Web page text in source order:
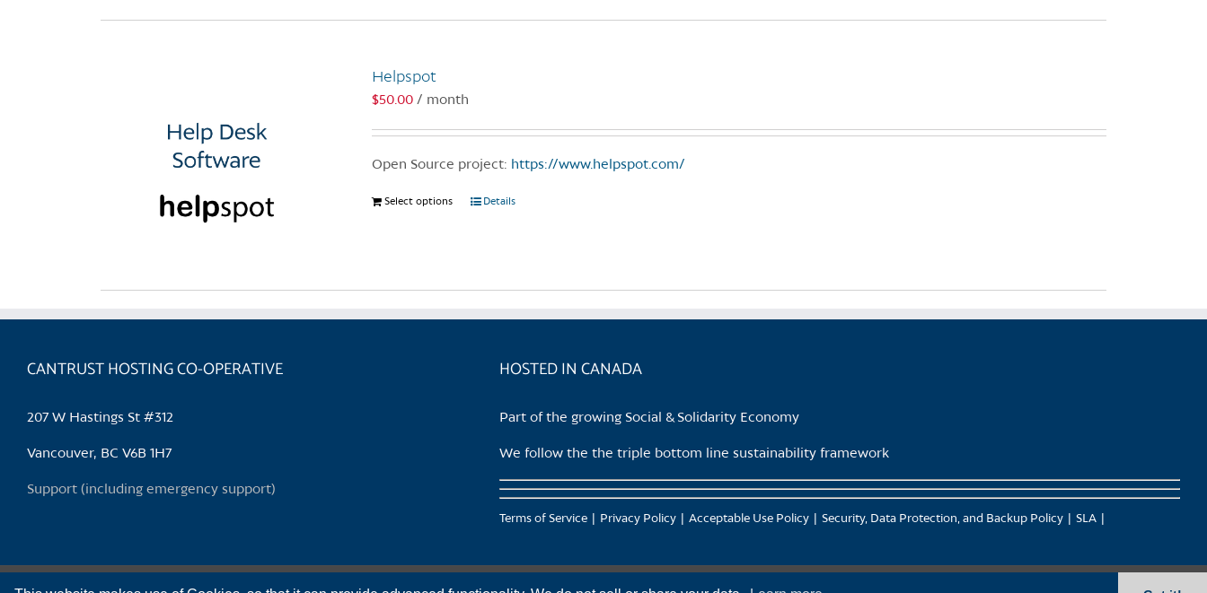
The
on
product
Helpspot
$50.00 / month
Open Source project: https://www.helpspot.com/
Select options
This
variants.
page
Details
CANTRUST HOSTING CO-OPERATIVE
207 W Hastings St #312
Vancouver, BC V6B 1H7
Support (including emergency support)
HOSTED IN CANADA
Part of the growing Social & Solidarity Economy
We follow the the triple bottom line sustainability framework
Terms of Service Privacy Policy Acceptable Use Policy Security, Data Protection, and Backup Policy SLA